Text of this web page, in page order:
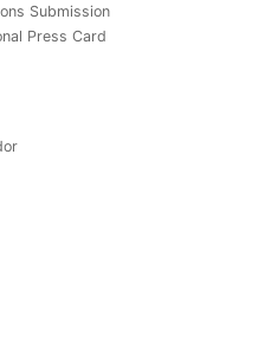
Submission
Press Card